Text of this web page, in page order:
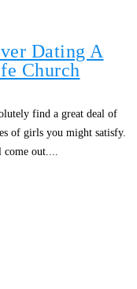
Dating A
Church
find a great deal of
of girls you might satisfy.
come out....